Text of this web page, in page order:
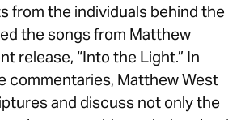
from the individuals behind the
the songs from Matthew
release, “Into the Light.” In
commentaries, Matthew West
and discuss not only the